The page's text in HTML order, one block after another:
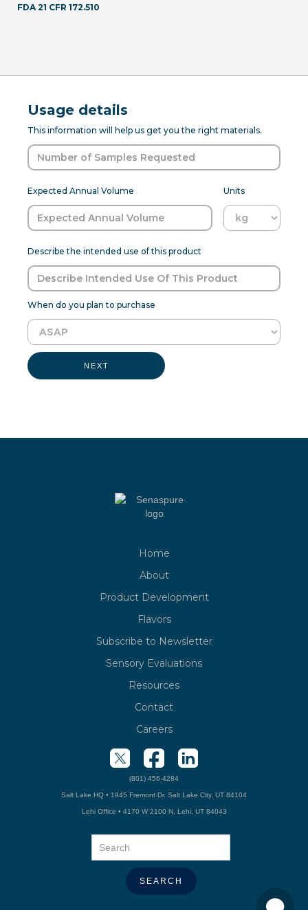
FDA 21 CFR 172.510
Usage details
This information will help us get you the right materials.
Expected Annual Volume Units
Describe the intended use of this product
When do you plan to purchase
NEXT
Home
About
Product Development
Flavors
Subscribe to Newsletter
Sensory Evaluations
Resources
Contact
Careers
(801) 456-4284
Salt Lake HQ • 1945 Fremont Dr. Salt Lake City, UT 84104
Lehi Office • 4170 W 2100 N, Lehi, UT 84043